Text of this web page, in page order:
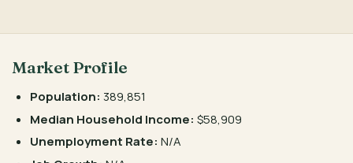
Market Profile
Population: 389,851
Median Household Income: $58,909
Unemployment Rate: N/A